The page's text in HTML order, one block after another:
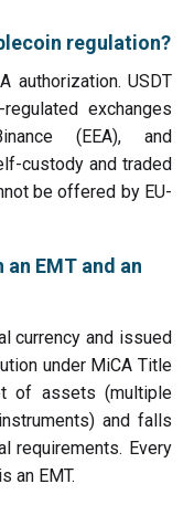
regulation?
authorization. USDT
exchanges
(EEA), and
custody and traded
be offered by EU-
EMT and an
currency and issued
under MiCA Title
of assets (multiple
and falls
requirements. Every
an EMT.